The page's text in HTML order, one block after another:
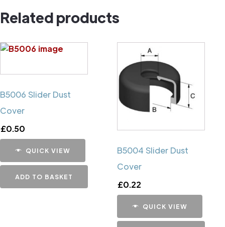
Related products
B5006 Slider Dust
Cover
£0.50
QUICK VIEW
ADD TO BASKET
B5004 Slider Dust
Cover
£0.22
QUICK VIEW